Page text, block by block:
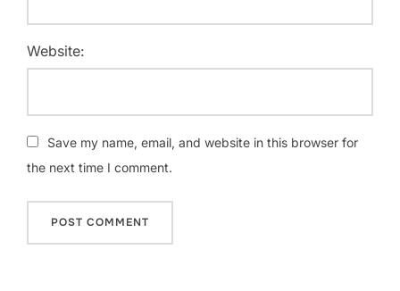
Website:
Save my name, email, and website in this browser for
the next time I comment.